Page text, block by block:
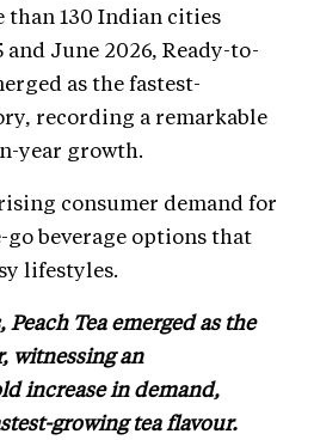
than 130 Indian cities
and June 2026, Ready-to-
as the fastest-
recording a remarkable
year growth.
consumer demand for
beverage options that
lifestyles.
Tea emerged as the
witnessing an
increase in demand,
growing tea flavour.